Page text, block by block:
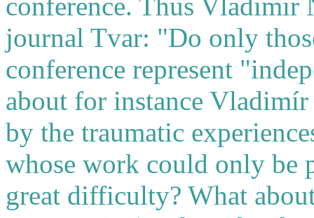
journal Tvar: "Do only
conference represent
about for instance
by the traumatic
whose work could only be
great difficulty? What